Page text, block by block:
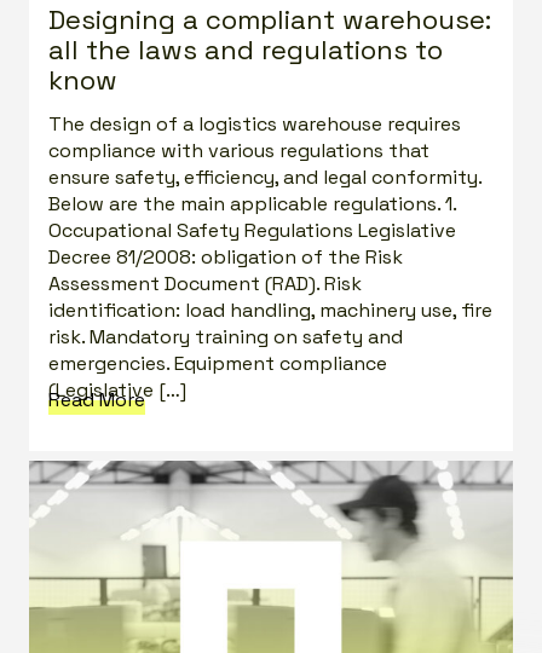
Designing a compliant warehouse:
all the laws and regulations to
know
The design of a logistics warehouse requires
compliance with various regulations that
ensure safety, efficiency, and legal conformity.
Below are the main applicable regulations. 1.
Occupational Safety Regulations Legislative
Decree 81/2008: obligation of the Risk
Assessment Document (RAD). Risk
identification: load handling, machinery use, fire
risk. Mandatory training on safety and
emergencies. Equipment compliance
(Legislative […]
Read More